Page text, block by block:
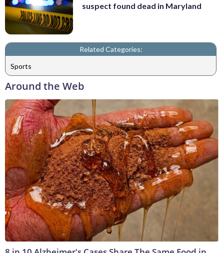
suspect found dead in Maryland
Related Categories:
Sports
Around the Web